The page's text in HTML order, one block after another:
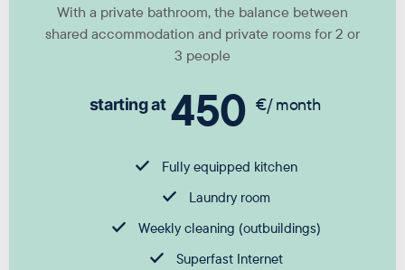
With a private bathroom, the balance between
shared accommodation and private rooms for 2 or
3 people
starting at 450 €/ month
Fully equipped kitchen
Laundry room
Weekly cleaning (outbuildings)
Superfast Internet